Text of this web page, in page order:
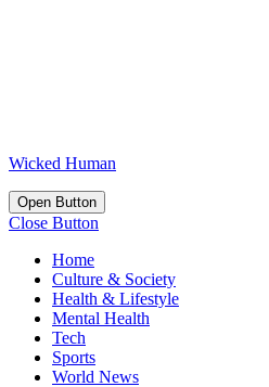
Wicked Human
Open Button
Close Button
Home
Culture & Society
Health & Lifestyle
Mental Health
Tech
Sports
World News